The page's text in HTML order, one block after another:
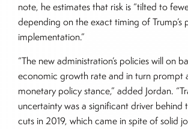
note, he estimates that risk is “tilted to
depending on the exact timing of Trump’s
implementation.”
“The new administration’s policies will on
economic growth rate and in turn prompt
monetary policy stance,” added Jordan.
uncertainty was a significant driver behind
cuts in 2019, which came in spite of solid